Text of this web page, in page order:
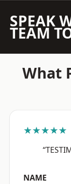
SPEAK
TEAM
What
★★★★★
NAME